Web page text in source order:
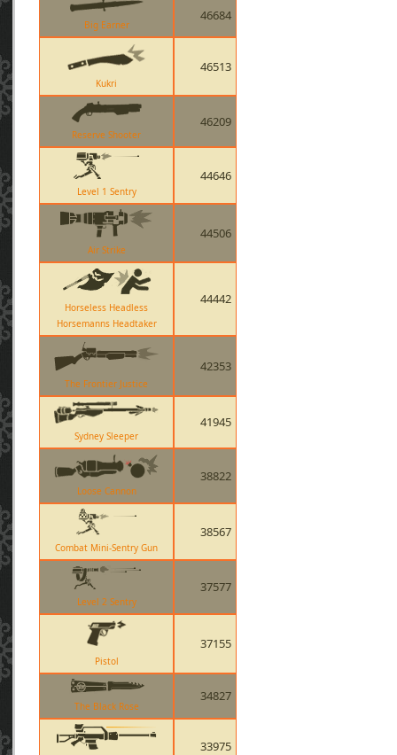
Big Earner
46684
Kukri
46513
Reserve Shooter
46209
Level 1 Sentry
44646
Air Strike
44506
Horseless Headless
Horsemanns Headtaker
44442
The Frontier Justice
42353
Sydney Sleeper
41945
Loose Cannon
38822
Combat Mini-Sentry Gun
38567
Level 2 Sentry
37577
Pistol
37155
The Black Rose
34827
33975